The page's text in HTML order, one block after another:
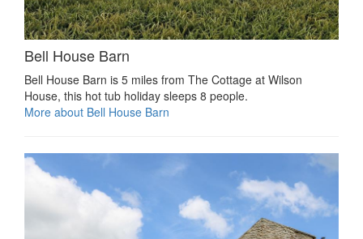
Bell House Barn
Bell House Barn is 5 miles from The Cottage at Wilson
House, this hot tub holiday sleeps 8 people.
More about Bell House Barn